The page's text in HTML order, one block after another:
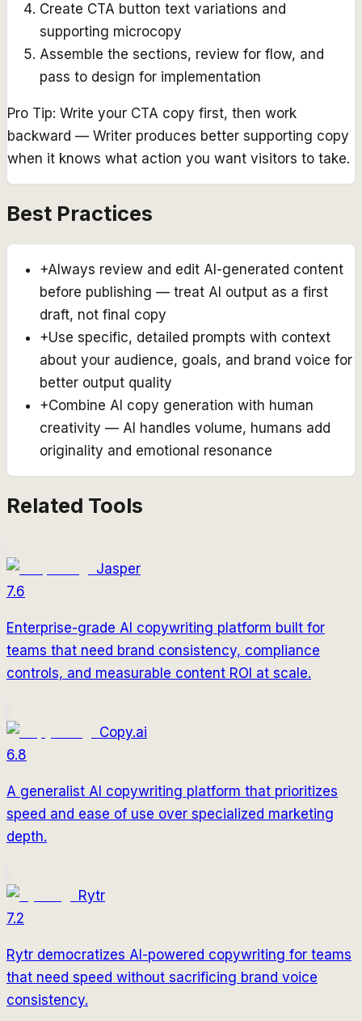
Create CTA button text variations and
supporting microcopy
Assemble the sections, review for flow, and
pass to design for implementation
Pro Tip: Write your CTA copy first, then work
backward — Writer produces better supporting copy
when it knows what action you want visitors to take.
Best Practices
+Always review and edit AI-generated content
before publishing — treat AI output as a first
draft, not final copy
+Use specific, detailed prompts with context
about your audience, goals, and brand voice for
better output quality
+Combine AI copy generation with human
creativity — AI handles volume, humans add
originality and emotional resonance
Related Tools
Jasper
7.6
Enterprise-grade AI copywriting platform built for
teams that need brand consistency, compliance
controls, and measurable content ROI at scale.
Copy.ai
6.8
A generalist AI copywriting platform that prioritizes
speed and ease of use over specialized marketing
depth.
Rytr
7.2
Rytr democratizes AI-powered copywriting for teams
that need speed without sacrificing brand voice
consistency.